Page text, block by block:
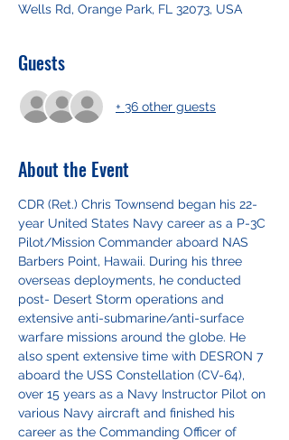
Wells Rd, Orange Park, FL 32073, USA
Guests
+ 36 other guests
About the Event
CDR (Ret.) Chris Townsend began his 22-
year United States Navy career as a P-3C
Pilot/Mission Commander aboard NAS
Barbers Point, Hawaii. During his three
overseas deployments, he conducted
post- Desert Storm operations and
extensive anti-submarine/anti-surface
warfare missions around the globe. He
also spent extensive time with DESRON 7
aboard the USS Constellation (CV-64),
over 15 years as a Navy Instructor Pilot on
various Navy aircraft and finished his
career as the Commanding Officer of